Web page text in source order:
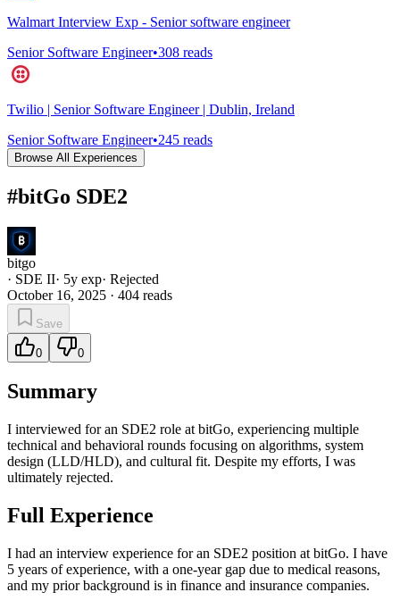
Walmart Interview Exp - Senior software engineer
Senior Software Engineer•308 reads
Twilio | Senior Software Engineer | Dublin, Ireland
Senior Software Engineer•245 reads
Browse All Experiences
#bitGo SDE2
bitgo
· SDE II· 5y exp· Rejected
October 16, 2025 · 404 reads
Save
0 0
Summary
I interviewed for an SDE2 role at bitGo, experiencing multiple
technical and behavioral rounds focusing on algorithms, system
design (LLD/HLD), and cultural fit. Despite my efforts, I was
ultimately rejected.
Full Experience
I had an interview experience for an SDE2 position at bitGo. I have
5 years of experience, with a one-year gap due to medical reasons,
and my prior background is in finance and insurance companies.